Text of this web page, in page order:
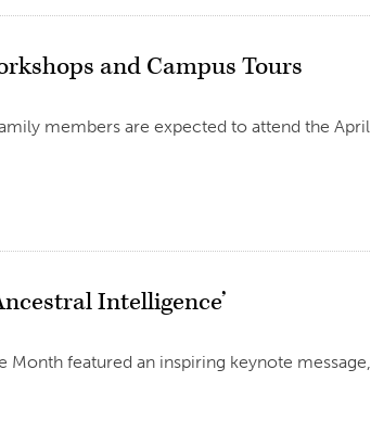
and Campus Tours
members are expected to attend the April
Intelligence’
Month featured an inspiring keynote message,